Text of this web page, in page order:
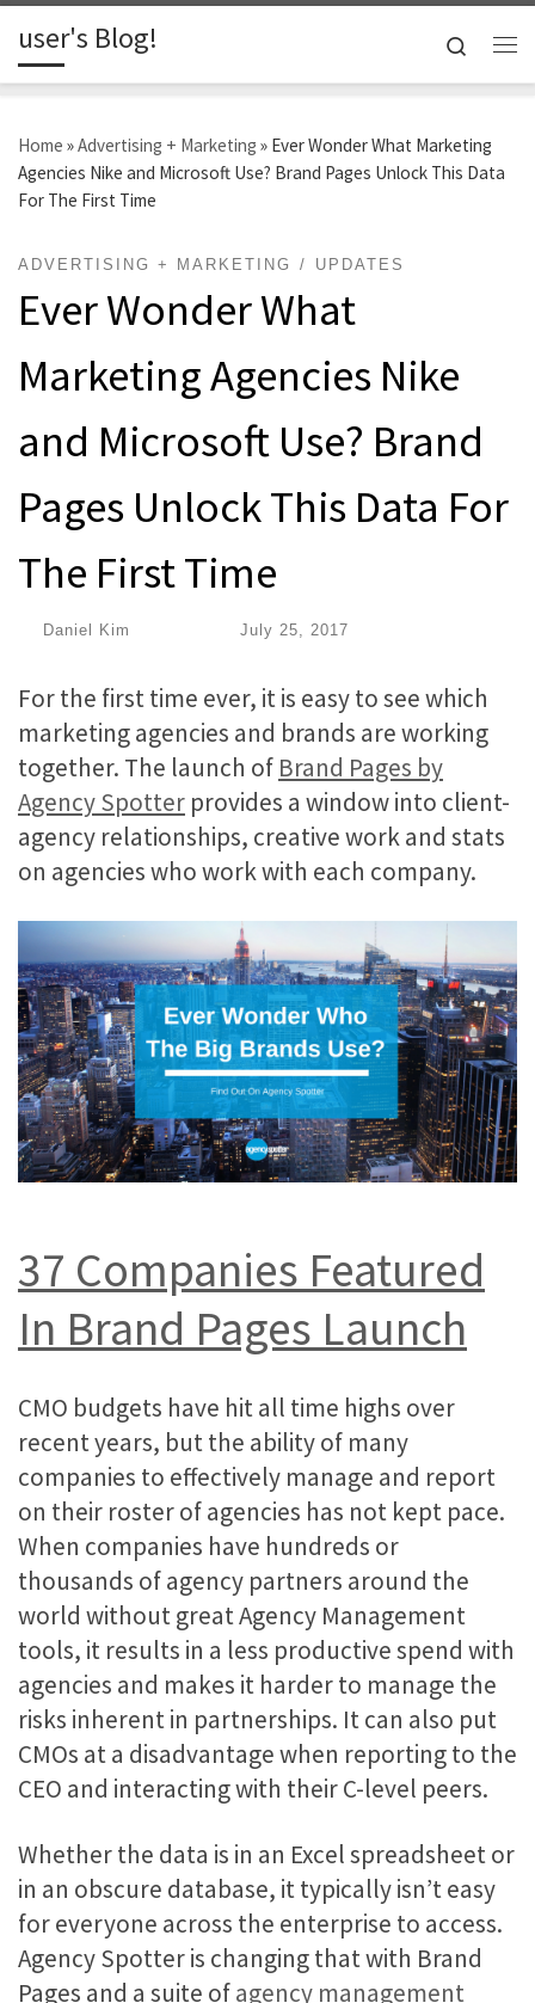
Skip to content
user's Blog!
Search
Home »Advertising + Marketing » Ever Wonder What Marketing
Agencies Nike and Microsoft Use? Brand Pages Unlock This Data
For The First Time
ADVERTISING + MARKETING UPDATES
Ever Wonder What
Marketing Agencies Nike
and Microsoft Use? Brand
Pages Unlock This Data For
The First Time
Daniel Kim July 25, 2017
For the first time ever, it is easy to see which
marketing agencies and brands are working
together. The launch of Brand Pages by
Agency Spotter provides a window into client-
agency relationships, creative work and stats
on agencies who work with each company.
37 Companies Featured
In Brand Pages Launch
CMO budgets have hit all time highs over
recent years, but the ability of many
companies to effectively manage and report
on their roster of agencies has not kept pace.
When companies have hundreds or
thousands of agency partners around the
world without great Agency Management
tools, it results in a less productive spend with
agencies and makes it harder to manage the
risks inherent in partnerships. It can also put
CMOs at a disadvantage when reporting to the
CEO and interacting with their C-level peers.
Whether the data is in an Excel spreadsheet or
in an obscure database, it typically isn’t easy
for everyone across the enterprise to access.
Agency Spotter is changing that with Brand
Pages and a suite ofagency management